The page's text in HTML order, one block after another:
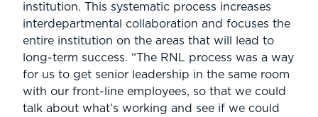
institution. This systematic process increases
interdepartmental collaboration and focuses the
entire institution on the areas that will lead to
long-term success. “The RNL process was a way
for us to get senior leadership in the same room
with our front-line employees, so that we could
talk about what’s working and see if we could